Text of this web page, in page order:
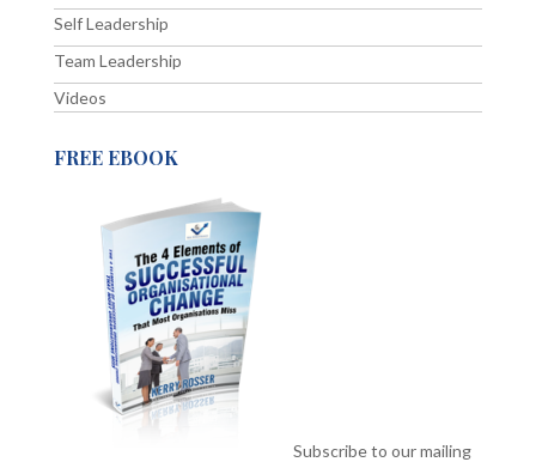
Self Leadership
Team Leadership
Videos
FREE EBOOK
Subscribe to our mailing